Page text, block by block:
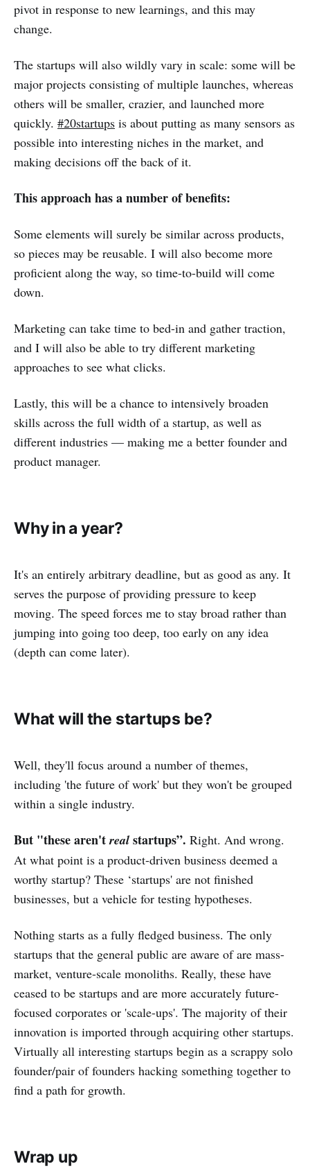
pivot in response to new learnings, and this may
change.
The startups will also wildly vary in scale: some will be
major projects consisting of multiple launches, whereas
others will be smaller, crazier, and launched more
quickly. #20startups is about putting as many sensors as
possible into interesting niches in the market, and
making decisions off the back of it.
This approach has a number of benefits:
Some elements will surely be similar across products,
so pieces may be reusable. I will also become more
proficient along the way, so time-to-build will come
down.
Marketing can take time to bed-in and gather traction,
and I will also be able to try different marketing
approaches to see what clicks.
Lastly, this will be a chance to intensively broaden
skills across the full width of a startup, as well as
different industries — making me a better founder and
product manager.
Why in a year?
It's an entirely arbitrary deadline, but as good as any. It
serves the purpose of providing pressure to keep
moving. The speed forces me to stay broad rather than
jumping into going too deep, too early on any idea
(depth can come later).
What will the startups be?
Well, they'll focus around a number of themes,
including 'the future of work' but they won't be grouped
within a single industry.
But "these aren'treal startups”. Right. And wrong.
At what point is a product-driven business deemed a
worthy startup? These ‘startups' are not finished
businesses, but a vehicle for testing hypotheses.
Nothing starts as a fully fledged business. The only
startups that the general public are aware of are mass-
market, venture-scale monoliths. Really, these have
ceased to be startups and are more accurately future-
focused corporates or 'scale-ups'. The majority of their
innovation is imported through acquiring other startups.
Virtually all interesting startups begin as a scrappy solo
founder/pair of founders hacking something together to
find a path for growth.
Wrap up